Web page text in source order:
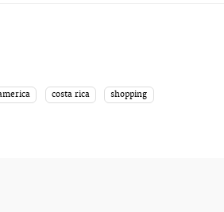
costa rica shopping